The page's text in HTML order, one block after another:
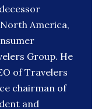
America,
Group. He
of Travelers
chairman of
and